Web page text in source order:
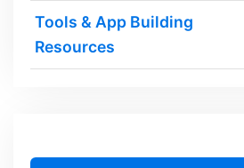
Tools & App Building
Resources